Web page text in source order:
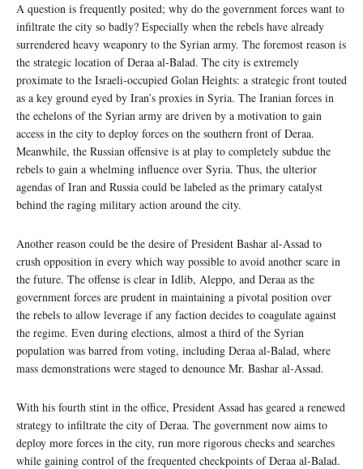
A question is frequently posited; why do the government forces want to
infiltrate the city so badly? Especially when the rebels have already
surrendered heavy weaponry to the Syrian army. The foremost reason is
the strategic location of Deraa al-Balad. The city is extremely
proximate to the Israeli-occupied Golan Heights: a strategic front touted
as a key ground eyed by Iran’s proxies in Syria. The Iranian forces in
the echelons of the Syrian army are driven by a motivation to gain
access in the city to deploy forces on the southern front of Deraa.
Meanwhile, the Russian offensive is at play to completely subdue the
rebels to gain a whelming influence over Syria. Thus, the ulterior
agendas of Iran and Russia could be labeled as the primary catalyst
behind the raging military action around the city.
Another reason could be the desire of President Bashar al-Assad to
crush opposition in every which way possible to avoid another scare in
the future. The offense is clear in Idlib, Aleppo, and Deraa as the
government forces are prudent in maintaining a pivotal position over
the rebels to allow leverage if any faction decides to coagulate against
the regime. Even during elections, almost a third of the Syrian
population was barred from voting, including Deraa al-Balad, where
mass demonstrations were staged to denounce Mr. Bashar al-Assad.
With his fourth stint in the office, President Assad has geared a renewed
strategy to infiltrate the city of Deraa. The government now aims to
deploy more forces in the city, run more rigorous checks and searches
while gaining control of the frequented checkpoints of Deraa al-Balad.